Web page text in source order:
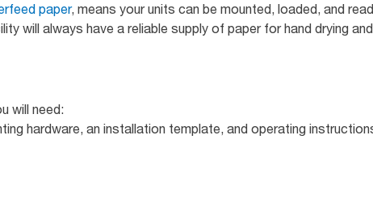
paper, means your units can be mounted, loaded, and
will always have a reliable supply of paper for hand drying
will need:
hardware, an installation template, and operating